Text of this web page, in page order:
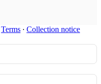
Terms ∙ Collection notice